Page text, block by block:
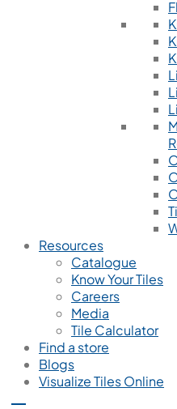
Resources
Catalogue
Know Your Tiles
Careers
Media
Tile Calculator
Find a store
Blogs
Visualize Tiles Online